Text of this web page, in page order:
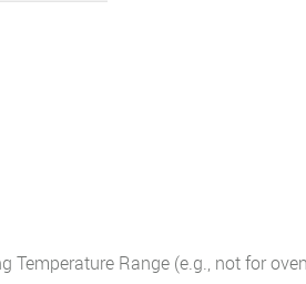
Temperature Range (e.g., not for